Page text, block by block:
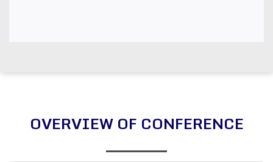
OVERVIEW OF CONFERENCE